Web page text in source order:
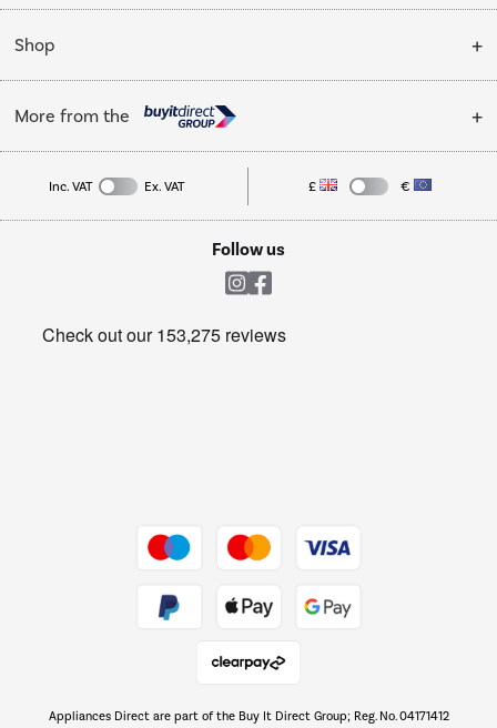
My Account
Installation & Recycling
Public Sector
Trade enquiries
About Us
Affiliates programme
Privacy policy
Shop
Cooking
Refrigeration
More from the
Laptops, phones, and all things tech
Get the look for less
The hot tub specialists
Inc. VAT Ex. VAT £ €
Follow us
Appliances Direct are part of the Buy It Direct Group; Reg. No. 04171412